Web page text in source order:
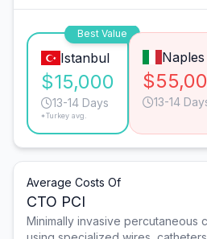
Best Value
Istanbul
$15,000
13-14 Days
*Turkey avg.
Naples
13-14
Average Costs Of
CTO PCI
Minimally invasive percutaneous